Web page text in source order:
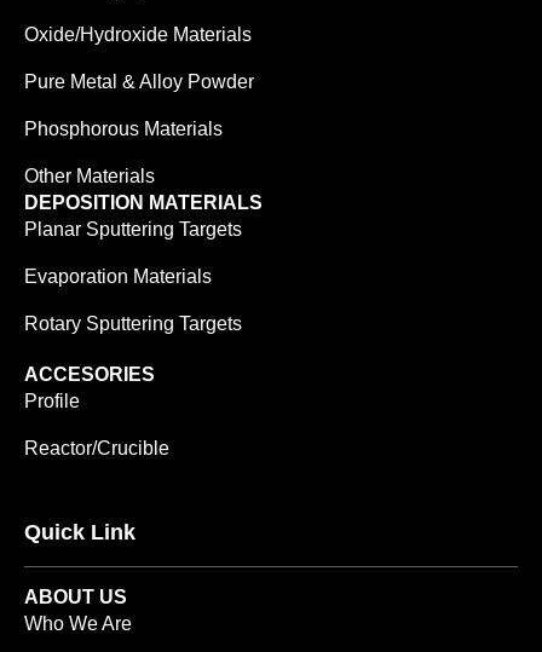
Oxide/Hydroxide Materials
Pure Metal & Alloy Powder
Phosphorous Materials
Other Materials
DEPOSITION MATERIALS
Planar Sputtering Targets
Evaporation Materials
Rotary Sputtering Targets
ACCESORIES
Profile
Reactor/Crucible
Quick Link
ABOUT US
Who We Are